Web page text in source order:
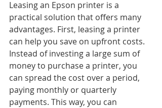
Leasing an Epson printer is a
practical solution that offers many
advantages. First, leasing a printer
can help you save on upfront costs.
Instead of investing a large sum of
money to purchase a printer, you
can spread the cost over a period,
paying monthly or quarterly
payments. This way, you can